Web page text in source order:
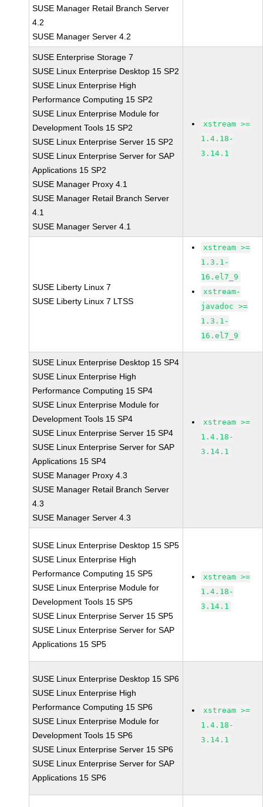
SUSE Manager Retail Branch Server
4.2
SUSE Manager Server 4.2
SUSE Enterprise Storage 7
SUSE Linux Enterprise Desktop 15 SP2
SUSE Linux Enterprise High
Performance Computing 15 SP2
SUSE Linux Enterprise Module for
Development Tools 15 SP2
SUSE Linux Enterprise Server 15 SP2
SUSE Linux Enterprise Server for SAP
Applications 15 SP2
SUSE Manager Proxy 4.1
SUSE Manager Retail Branch Server
4.1
SUSE Manager Server 4.1
xstream >=
1.4.18-
3.14.1
SUSE Liberty Linux 7
SUSE Liberty Linux 7 LTSS
xstream >=
1.3.1-
16.el7_9
xstream-
javadoc >=
1.3.1-
16.el7_9
SUSE Linux Enterprise Desktop 15 SP4
SUSE Linux Enterprise High
Performance Computing 15 SP4
SUSE Linux Enterprise Module for
Development Tools 15 SP4
SUSE Linux Enterprise Server 15 SP4
SUSE Linux Enterprise Server for SAP
Applications 15 SP4
SUSE Manager Proxy 4.3
SUSE Manager Retail Branch Server
4.3
SUSE Manager Server 4.3
xstream >=
1.4.18-
3.14.1
SUSE Linux Enterprise Desktop 15 SP5
SUSE Linux Enterprise High
Performance Computing 15 SP5
SUSE Linux Enterprise Module for
Development Tools 15 SP5
SUSE Linux Enterprise Server 15 SP5
SUSE Linux Enterprise Server for SAP
Applications 15 SP5
xstream >=
1.4.18-
3.14.1
SUSE Linux Enterprise Desktop 15 SP6
SUSE Linux Enterprise High
Performance Computing 15 SP6
SUSE Linux Enterprise Module for
Development Tools 15 SP6
SUSE Linux Enterprise Server 15 SP6
SUSE Linux Enterprise Server for SAP
Applications 15 SP6
xstream >=
1.4.18-
3.14.1